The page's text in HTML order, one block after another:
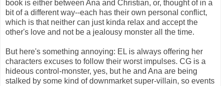
book is either between Ana and Christian, or, thought of in a
bit of a different way--each has their own personal conflict,
which is that neither can just kinda relax and accept the
other's love and not be a jealousy monster all the time.
But here's something annoying: EL is always offering her
characters excuses to follow their worst impulses. CG is a
hideous control-monster, yes, but he and Ana are being
stalked by some kind of downmarket super-villain, so events